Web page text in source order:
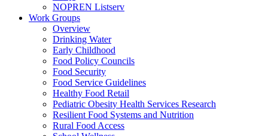
NOPREN Listserv
Work Groups
Overview
Drinking Water
Early Childhood
Food Policy Councils
Food Security
Food Service Guidelines
Healthy Food Retail
Pediatric Obesity Health Services Research
Resilient Food Systems and Nutrition
Rural Food Access